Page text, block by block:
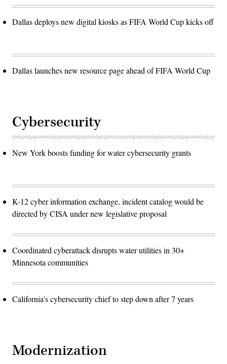
Dallas deploys new digital kiosks as FIFA World Cup kicks off
Dallas launches new resource page ahead of FIFA World Cup
Cybersecurity
New York boosts funding for water cybersecurity grants
K-12 cyber information exchange, incident catalog would be
directed by CISA under new legislative proposal
Coordinated cyberattack disrupts water utilities in 30+
Minnesota communities
California's cybersecurity chief to step down after 7 years
Modernization